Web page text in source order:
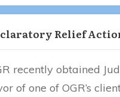
Relief
recently obtained
of one of OGR’s